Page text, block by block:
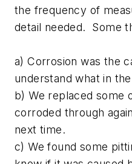
the frequency of
detail needed. Some
a) Corrosion was the
understand what in
b) We replaced some
corroded through
next time.
c) We found some